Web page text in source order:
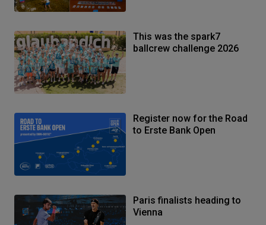
This was the spark7
ballcrew challenge 2026
Register now for the Road
to Erste Bank Open
Paris finalists heading to
Vienna